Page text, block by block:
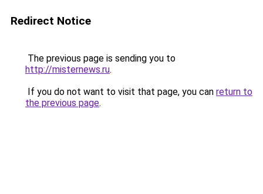
Redirect Notice
The previous page is sending you to
http://misternews.ru.
If you do not want to visit that page, you can return to
the previous page.